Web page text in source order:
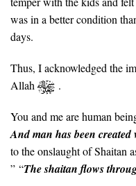
was in a better condition
days.
Thus, I acknowledged the
Allah
.
You and me are human
And man has been created
to the onslaught of Shaitan
” “The shaitan flows